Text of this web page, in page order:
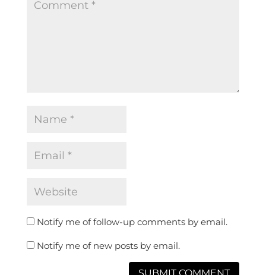
Notify me of follow-up comments by email.
Notify me of new posts by email.